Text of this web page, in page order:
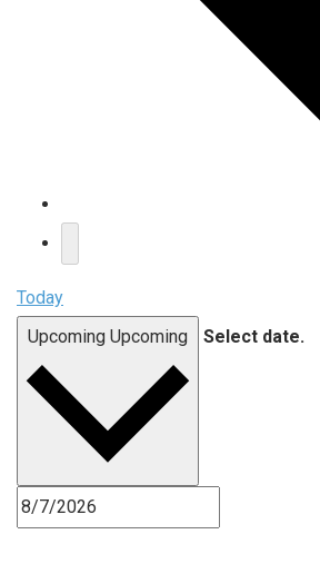
Today
Upcoming Upcoming Select date.